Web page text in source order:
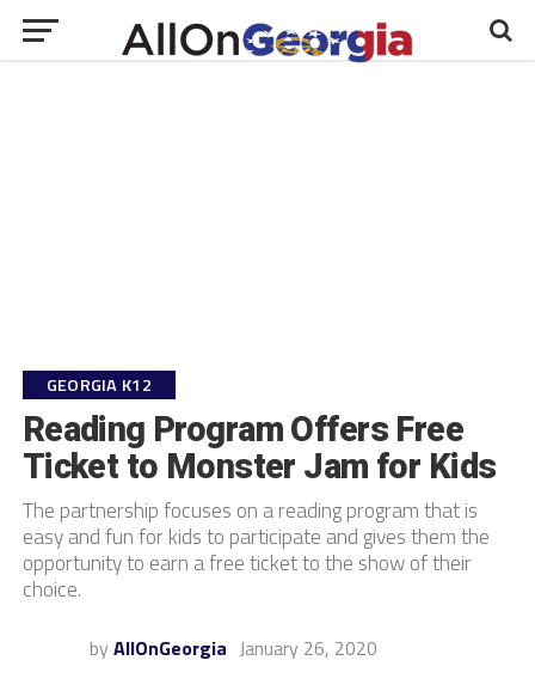
GEORGIA K12
Reading Program Offers Free
Ticket to Monster Jam for Kids
The partnership focuses on a reading program that is
easy and fun for kids to participate and gives them the
opportunity to earn a free ticket to the show of their
choice.
by AllOnGeorgia January 26, 2020